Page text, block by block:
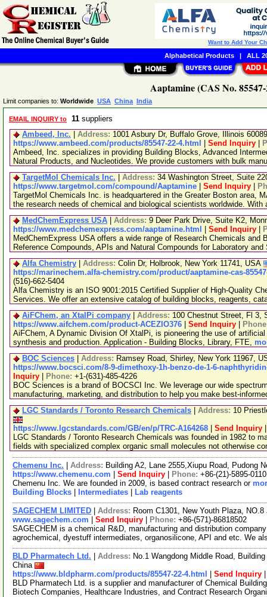
Aaptamine (CAS No.
Limit companies to: Worldwide USA China India
EMAIL INQUIRY to 11 suppliers
Ambeed, Inc.
Address: 1001 Asbury Dr, Buffalo Grove, Illinois
https://www.ambeed.com/products/85547-22-4.html
Send Inquiry
Ambeed, Inc. specializes in providing Building Blocks, Advanced
Natural Products, and Nucleotides. We provide customers with bulk
TargetMol Chemicals Inc.
Address: 34 Washington Street, Suite
https://www.targetmol.com/compound/Aaptamine
Send Inquiry
TargetMol Chemicals Inc. is headquartered in the Greater Boston area,
the research needs of chemical and biological scientists worldwide. With
MedChemExpress USA
Address: 9 Deer Park Drive, Suite K2,
https://www.medchemexpress.com/aaptamine.html
Send Inquiry
MedChemExpress USA offers a wide range of Research Chemicals
Reference Compounds, APIs and Natural Compounds for Laboratory
Alfa Chemistry
Address: Colin Dr, Holbrook, New York 11741, USA
https://marinechem.alfa-chemistry.com/product/aaptamine-cas-
(516)-662-5404
Alfa Chemistry is an ISO 9001:2015 Certified Supplier of High-Quality
Services. We offer an extensive catalog of building blocks, reagents,
AiFChem, an XtalPi company
Address: 100 Chestnut Street, Fl 3,
https://www.aifchem.com/product-ACEZIO376
Send Inquiry
AiFChem, A Dynamic Division Of XtalPi, is pioneering the use of
synthesis and production. Application - Building Blocks, Library, FTE,
BOC Sciences
Address: Ramsey Road, Shirley, New York 11967,
https://www.bocsci.com/8-9-dimethoxy-1h-benzo-de-1-6-
Inquiry
Phone: +1-(631)-485-4226
BOC Sciences is a brand of BOCSCI Inc. We leverage our wide
manufacturing, marketing, and distribution to help you make best-
LGC Standards / Toronto Research Chemicals
Address: 10
https://www.lgcstandards.com/GB/en/p/TRC-A164268
Send Inquiry
LGC Standards / Toronto Research Chemicals was founded in 1982 to
fields with specialized complex organic small molecules not otherwise
Chemenu Inc. Address: Building A2, Lane 2555,Xiupu Road, Pudong
https://www.chemenu.com
Send Inquiry Phone: +86-(21)-5895-0110
Chemenu Inc. We are founded in 2009, is based contract research or
Building Blocks
Intermediates Lab reagents
SAGECHEM LIMITED Address: Room C1301, New Youth Plaza,
www.sagechem.com
Send Inquiry Phone: +86-(571)-86818502
SAGECHEM is a chemical R&D, manufacturing and distribution
agrochemical, dyestuff intermediates, organosilicone, API and etc. We
BLD Pharmatech Ltd. Address: No.1 Wangdong Middle Road,
China
https://www.bldpharm.com/products/85547-22-4.html
Send Inquiry
BLD Pharmatech Ltd. is a supplier and manufacturer of Chemical
Biotech Companies, Healthcare Industries, and Contract Research
Want to Add Your
Alphabetical Products| ALL